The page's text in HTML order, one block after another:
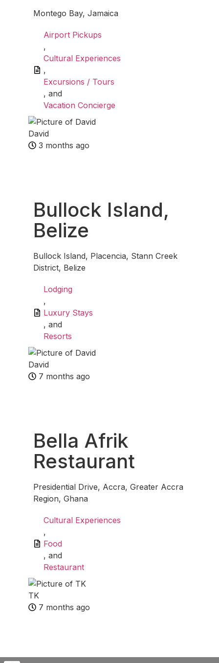
Montego Bay, Jamaica
Airport Pickups
,
Cultural Experiences
,
Excursions / Tours
, and
Vacation Concierge
David
3 months ago
Bullock Island,
Belize
Bullock Island, Placencia, Stann Creek
District, Belize
Lodging
,
Luxury Stays
, and
Resorts
David
7 months ago
Bella Afrik
Restaurant
Presidential Drive, Accra, Greater Accra
Region, Ghana
Cultural Experiences
,
Food
, and
Restaurant
TK
7 months ago